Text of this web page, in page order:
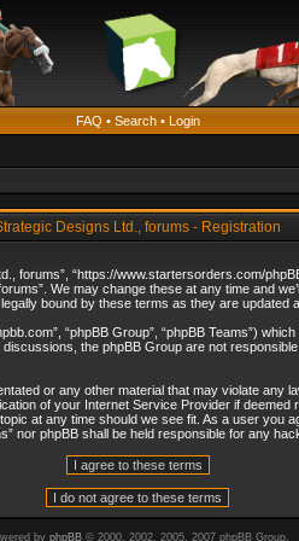
FAQ • Search• Login
Designs Ltd., forums - Registration
forums”, “https://www.startersorders.com/
We may change these at any time and
bound by these terms as they are updated
“phpBB Group”, “phpBB Teams”)
the phpBB Group are not
or any other material that may violate any
of your Internet Service Provider if
at any time should we see fit. As a user
phpBB shall be held responsible for any
by phpBB© 2000, 2002, 2005, 2007 phpBB Group.